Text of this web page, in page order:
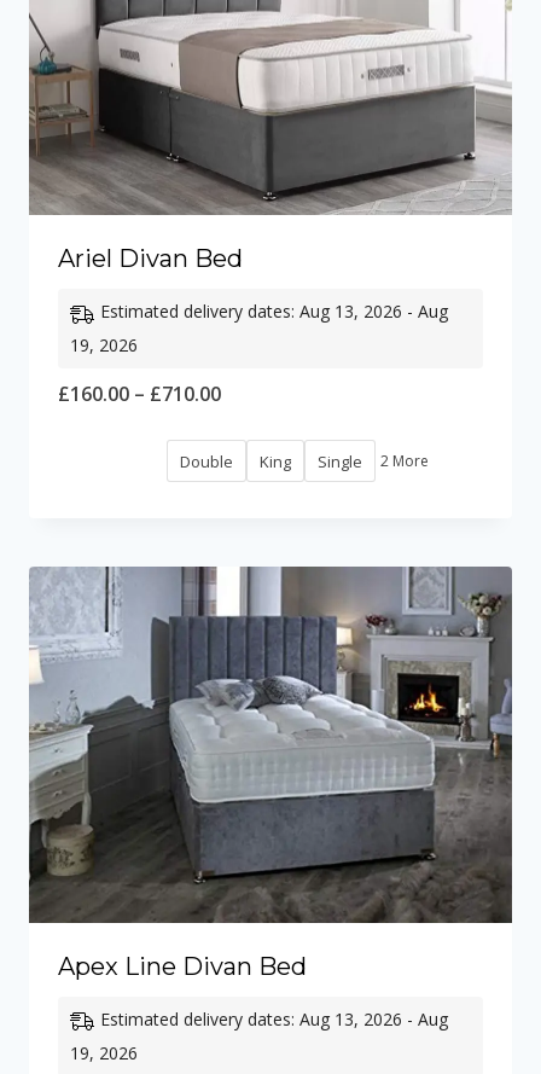
Ariel Divan Bed
Estimated delivery dates: Aug 13, 2026 - Aug
19, 2026
£160.00 – £710.00Price
£160.00
Double King Single 2 More
Apex Line Divan Bed
Estimated delivery dates: Aug 13, 2026 - Aug
19, 2026